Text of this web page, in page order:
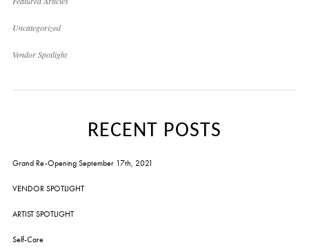
Uncategorized
Vendor Spotlight
RECENT POSTS
Grand Re-Opening September 17th, 2021
VENDOR SPOTLIGHT
ARTIST SPOTLIGHT
Self-Care